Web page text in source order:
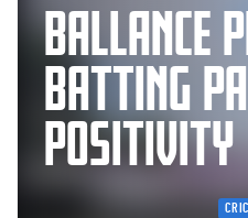
BALLANCE
BATTING
POSITIVITY